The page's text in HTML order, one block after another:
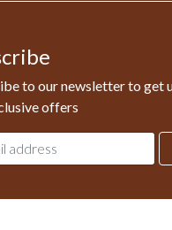
to our newsletter to get
offers